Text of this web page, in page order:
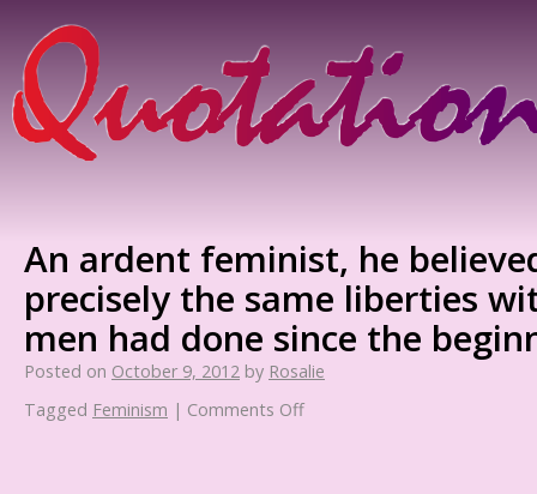
An ardent feminist, he
precisely the same liberties
men had done since the
Posted on October 9, 2012 by Rosalie
Tagged Feminism | Comments Off